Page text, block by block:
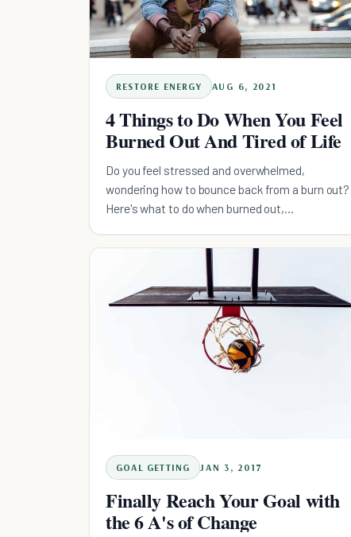
RESTORE ENERGY AUG 6, 2021
4 Things to Do When You Feel
Burned Out And Tired of Life
Do you feel stressed and overwhelmed,
wondering how to bounce back from a burn out?
Here's what to do when burned out,
GOAL GETTING JAN 3, 2017
Finally Reach Your Goal with
the 6 A's of Change